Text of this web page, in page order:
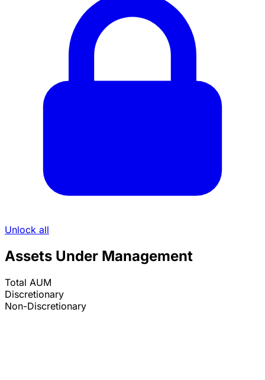
Unlock all
Assets Under Management
Total AUM
Discretionary
Non-Discretionary